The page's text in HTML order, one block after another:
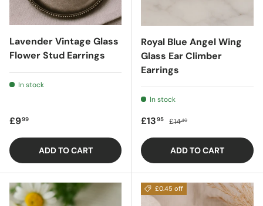
Lavender Vintage Glass
Flower Stud Earrings
In stock
Regular price
£999
ADD TO CART
Royal Blue Angel Wing
Glass Ear Climber
Earrings
In stock
Sale price
£1395 Regular price
£1440
ADD TO CART
£0.45 off